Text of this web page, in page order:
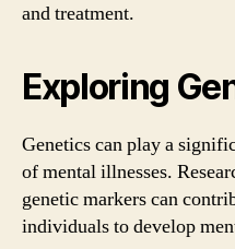
and treatment.
Exploring
Genetics can play a
of mental illnesses.
genetic markers can
individuals to develop